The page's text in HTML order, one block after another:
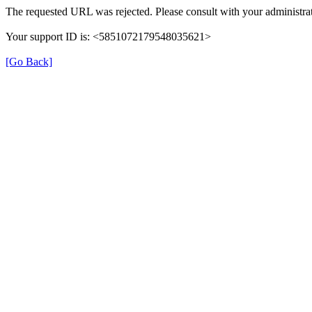
The requested URL was rejected. Please consult with your
Your support ID is: <5851072179548035621>
[Go Back]